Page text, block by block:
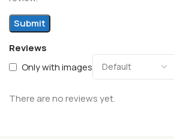
Reviews
Only with images
There are no reviews yet.